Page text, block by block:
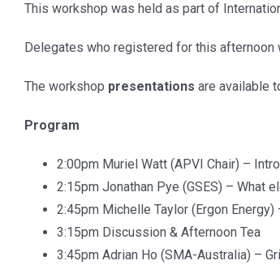
This workshop was held as part of
Delegates who registered for this
The workshop presentations are available
Program
2:00pm Muriel Watt (APVI Chair) –
2:15pm Jonathan Pye (GSES) – What
2:45pm Michelle Taylor (Ergon
3:15pm Discussion & Afternoon Tea
3:45pm Adrian Ho (SMA-Australia) –
>Contact us
>Become a member
TREATMENT OF CONFIDENTIAL
INFORMATION